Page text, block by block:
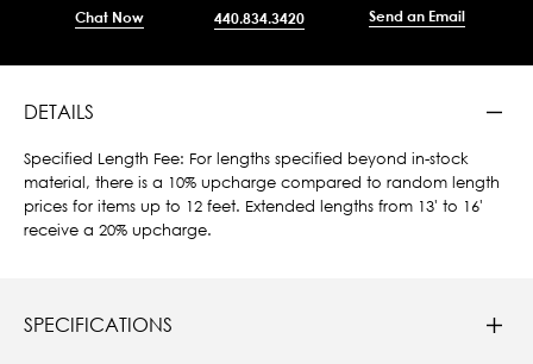
Chat Now 440.834.3420 Send an Email
DETAILS
Specified Length Fee: For lengths specified beyond in-stock
material, there is a 10% upcharge compared to random length
prices for items up to 12 feet. Extended lengths from 13' to 16'
receive a 20% upcharge.
SPECIFICATIONS